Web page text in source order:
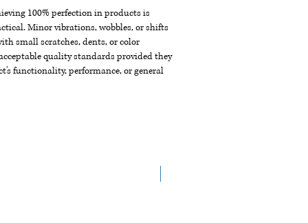
100% perfection in products is
Minor vibrations, wobbles, or shifts
small scratches, dents, or color
quality standards provided they
functionality, performance, or general